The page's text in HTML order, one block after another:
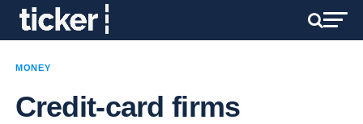
MONEY
Credit-card firms